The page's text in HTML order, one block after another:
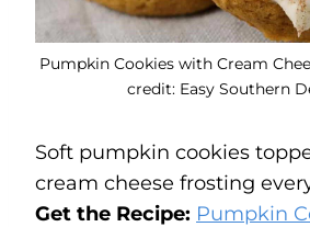
Pumpkin Cookies with Cream
credit: Easy Southern
Soft pumpkin cookies
cream cheese frosting
Get the Recipe: Pumpkin